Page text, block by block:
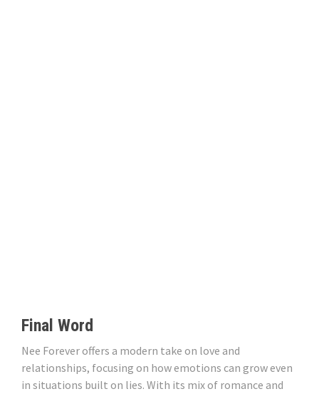
Final Word
Nee Forever offers a modern take on love and
relationships, focusing on how emotions can grow even
in situations built on lies. With its mix of romance and